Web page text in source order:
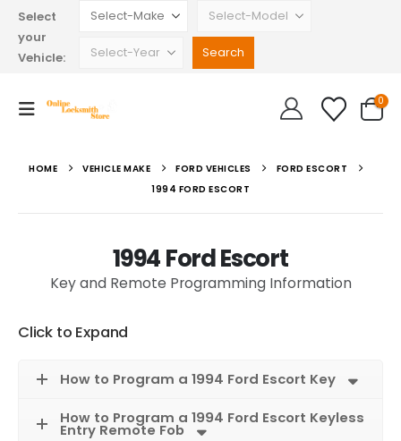
Select
your
Vehicle:
0
HOME VEHICLE MAKE FORD VEHICLES
FORD ESCORT
1994 FORD ESCORT
1994 Ford Escort
Key and Remote Programming Information
Click to Expand
How to Program a 1994 Ford Escort Key
How to Program a 1994 Ford Escort Keyless
Entry Remote Fob